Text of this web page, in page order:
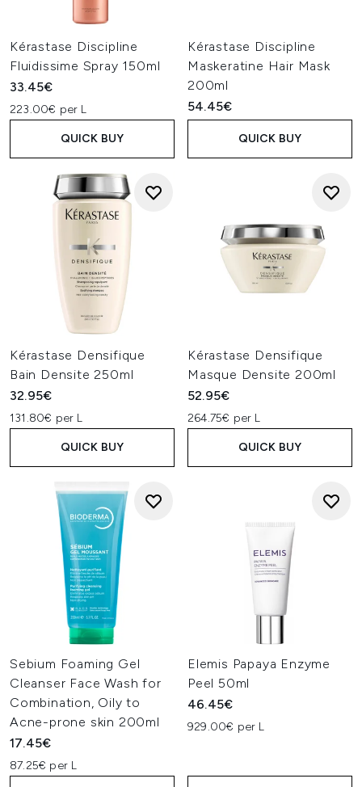
Kérastase Discipline
Fluidissime Spray 150ml
33.45€
223.00€ per L
QUICK BUY
Kérastase Discipline
Maskeratine Hair Mask
200ml
54.45€
QUICK BUY
Kérastase Densifique
Bain Densite 250ml
32.95€
131.80€ per L
QUICK BUY
Kérastase Densifique
Masque Densite 200ml
52.95€
264.75€ per L
QUICK BUY
Sebium Foaming Gel
Cleanser Face Wash for
Combination, Oily to
Acne-prone skin 200ml
17.45€
87.25€ per L
Elemis Papaya Enzyme
Peel 50ml
46.45€
929.00€ per L